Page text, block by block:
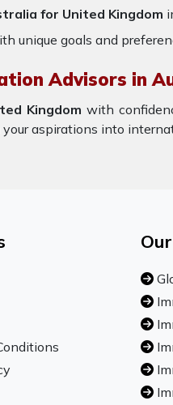
for United Kingdom
unique goals and
Advisors in
Kingdom with
aspirations into